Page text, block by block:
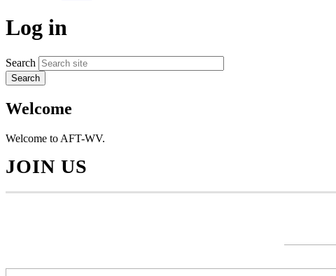
Log in
Search
Welcome
Welcome to AFT-WV.
JOIN US